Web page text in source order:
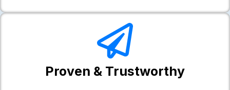
Proven & Trustworthy